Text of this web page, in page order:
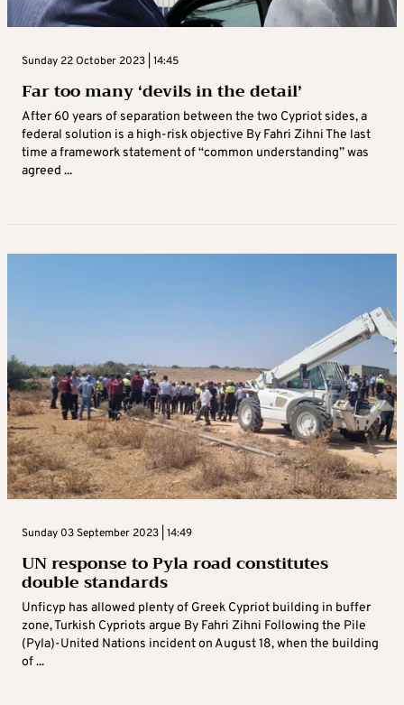
Sunday 22 October 2023 | 14:45
Far too many ‘devils in the detail’
After 60 years of separation between the two Cypriot sides, a
federal solution is a high-risk objective By Fahri Zihni The last
time a framework statement of “common understanding” was
agreed ...
Sunday 03 September 2023 | 14:49
UN response to Pyla road constitutes
double standards
Unficyp has allowed plenty of Greek Cypriot building in buffer
zone, Turkish Cypriots argue By Fahri Zihni Following the Pile
(Pyla)-United Nations incident on August 18, when the building
of ...